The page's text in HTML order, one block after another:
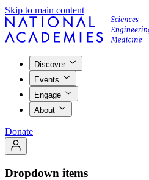
Skip to main content
Discover
Events
Engage
About
Donate
Dropdown items